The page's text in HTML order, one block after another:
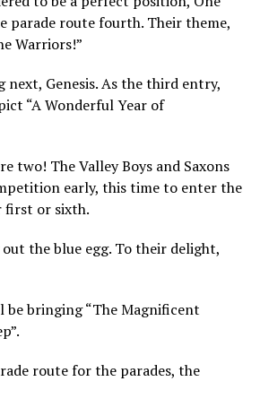
parade route fourth. Their theme,
Warriors!”
next, Genesis. As the third entry,
“A Wonderful Year of
two! The Valley Boys and Saxons
early, this time to enter the
first or sixth.
the blue egg. To their delight,
be bringing “The Magnificent
route for the parades, the